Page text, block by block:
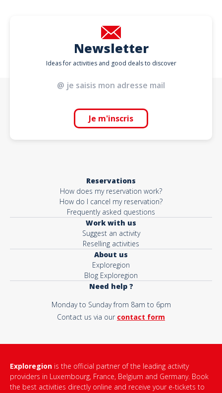
Newsletter
Ideas for activities and good deals to discover
Je m'inscris
Reservations
How does my reservation work?
How do I cancel my reservation?
Frequently asked questions
Work with us
Suggest an activity
Reselling activities
About us
Exploregion
Blog Exploregion
Need help ?
Monday to Sunday from 8am to 6pm
Contact us via our contact form
Exploregion is the official partner of the leading activity
providers in Luxembourg, France, Belgium and Germany. Book
the best activities directly online and receive your e-tickets to